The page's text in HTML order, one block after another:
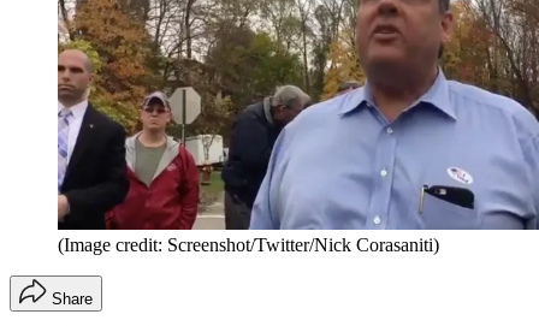
(Image credit: Screenshot/Twitter/Nick Corasaniti)
Share